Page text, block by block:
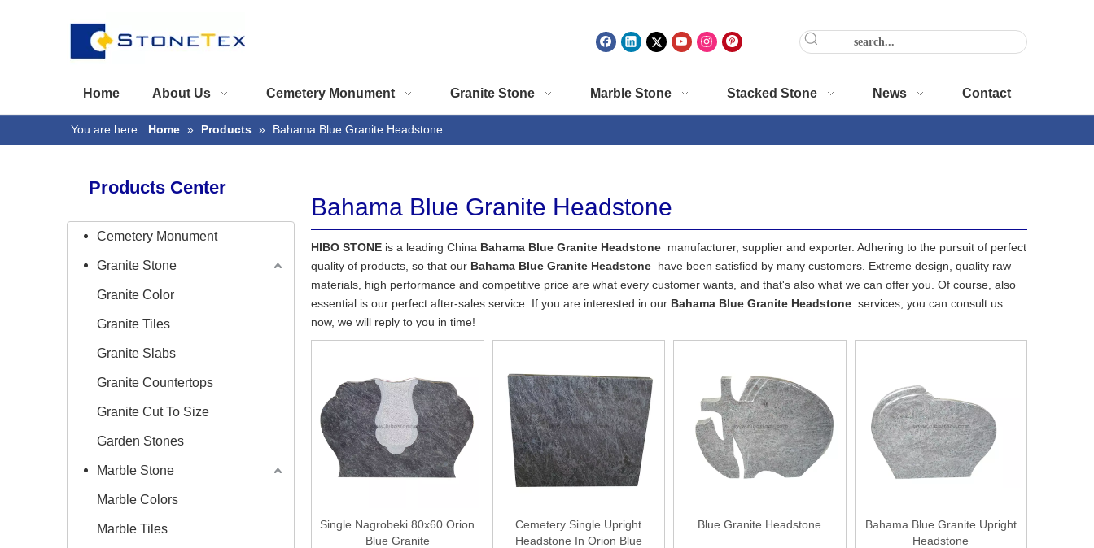
Home About Us Cemetery Monument Granite Stone Marble Stone Stacked Stone News Contact
You are here: Home » Products » Bahama Blue Granite Headstone
Products Center
Cemetery Monument
Granite Stone
Granite Color
Granite Tiles
Granite Slabs
Granite Countertops
Granite Cut To Size
Garden Stones
Marble Stone
Marble Colors
Marble Tiles
Bahama Blue Granite Headstone
HIBO STONE is a leading China Bahama Blue Granite Headstone manufacturer, supplier and exporter. Adhering to the pursuit of perfect
quality of products, so that our Bahama Blue Granite Headstone have been satisfied by many customers. Extreme design, quality raw
materials, high performance and competitive price are what every customer wants, and that's also what we can offer you. Of course, also
essential is our perfect after-sales service. If you are interested in our Bahama Blue Granite Headstone services, you can consult us
now, we will reply to you in time!
Single Nagrobeki 80x60 Orion
Blue Granite
Cemetery Single Upright
Headstone In Orion Blue
Blue Granite Headstone
Bahama Blue Granite Upright
Headstone